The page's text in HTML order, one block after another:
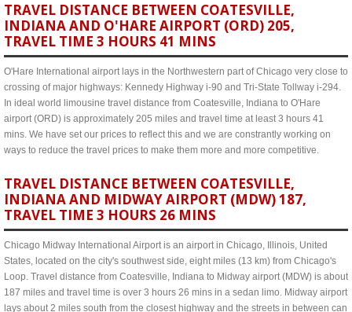
TRAVEL DISTANCE BETWEEN COATESVILLE,
INDIANA AND O'HARE AIRPORT (ORD) 205,
TRAVEL TIME 3 HOURS 41 MINS
O'Hare International airport lays in the Northwestern part of Chicago very close to
crossing of major highways: Kennedy Highway i-90 and Tri-State Tollway i-294.
In ideal world limousine travel distance from Coatesville, Indiana to O'Hare
airport (ORD) is approximately 205 miles and travel time at least 3 hours 41
mins. We have set our prices to reflect this and we are constrantly working on
ways to reduce the travel prices to make them more and more competitive.
TRAVEL DISTANCE BETWEEN COATESVILLE,
INDIANA AND MIDWAY AIRPORT (MDW) 187,
TRAVEL TIME 3 HOURS 26 MINS
Chicago Midway International Airport is an airport in Chicago, Illinois, United
States, located on the city's southwest side, eight miles (13 km) from Chicago's
Loop. Travel distance from Coatesville, Indiana to Midway airport (MDW) is about
187 miles and travel time is over 3 hours 26 mins in a sedan limo. Midway airport
lays about 2 miles south from the closest highway and the streets in between can